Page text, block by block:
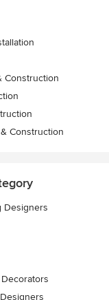
Construction
Construction
Designers